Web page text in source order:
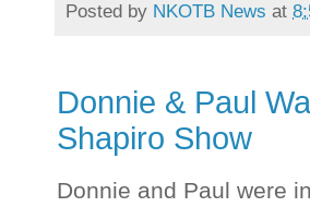
Posted by NKOTB News at
Donnie & Paul
Shapiro Show
Donnie and Paul were